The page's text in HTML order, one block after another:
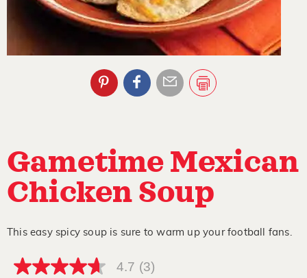
Gametime Mexican
Chicken Soup
This easy spicy soup is sure to warm up your football fans.
4.7
4.7 (3)